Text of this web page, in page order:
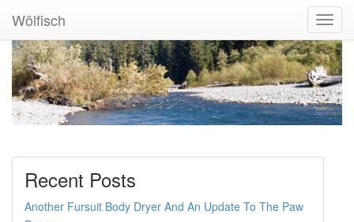
Wölfisch
Recent Posts
Another Fursuit Body Dryer And An Update To The Paw